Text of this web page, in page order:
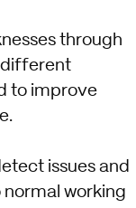
through
different
to improve
issues and
working